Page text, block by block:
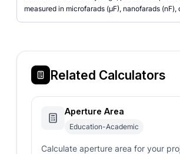
measured in microfarads (µF), nanofarads (nF),
Related Calculators
Aperture Area
Education-Academic
Calculate aperture area for your